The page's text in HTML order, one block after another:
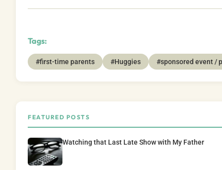
Tags:
#first-time parents #Huggies #sponsored event /
FEATURED POSTS
Watching that Last Late Show with My Father